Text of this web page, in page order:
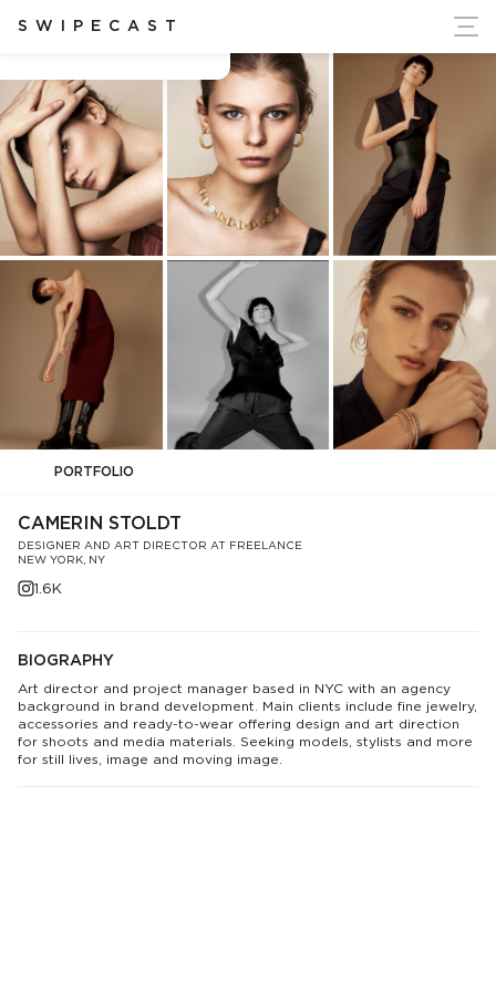
SWIPECAST
Ukraine's Independence
PORTFOLIO
CAMERIN STOLDT
DESIGNER AND ART DIRECTOR AT FREELANCE
NEW YORK, NY
1.6K
BIOGRAPHY
Art director and project manager based in NYC with an agency
background in brand development. Main clients include fine jewelry,
accessories and ready-to-wear offering design and art direction
for shoots and media materials. Seeking models, stylists and more
for still lives, image and moving image.